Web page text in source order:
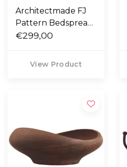
Architectmade FJ
Pattern Bedspread
220 x 260
€299,00
View Product